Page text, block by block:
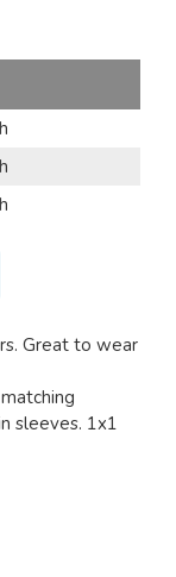
Great to wear
sleeves. 1x1